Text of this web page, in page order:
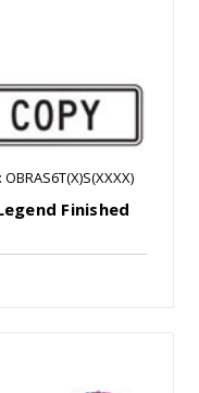
OBRAS6T(X)S(XXXX)
Finished